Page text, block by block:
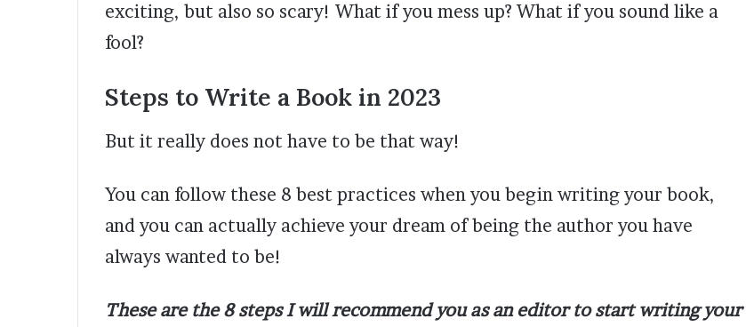
exciting, but also so scary! What if you mess up? What if you sound like a
fool?
Steps to Write a Book in 2023
But it really does not have to be that way!
You can follow these 8 best practices when you begin writing your book,
and you can actually achieve your dream of being the author you have
always wanted to be!
These are the 8 steps I will recommend you as an editor to start writing your